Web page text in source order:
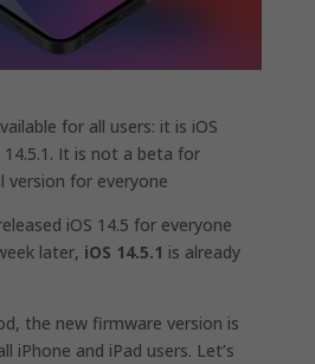
for all users: it is iOS
14.5.1. It is not a beta for
version for everyone
iOS 14.5 for everyone
later, iOS 14.5.1 is already
the new firmware version is
iPhone and iPad users. Let’s